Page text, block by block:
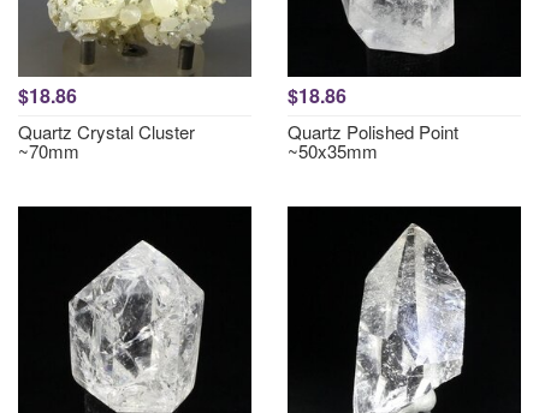
$18.86
Quartz Crystal Cluster
~70mm
$18.86
Quartz Polished Point
~50x35mm